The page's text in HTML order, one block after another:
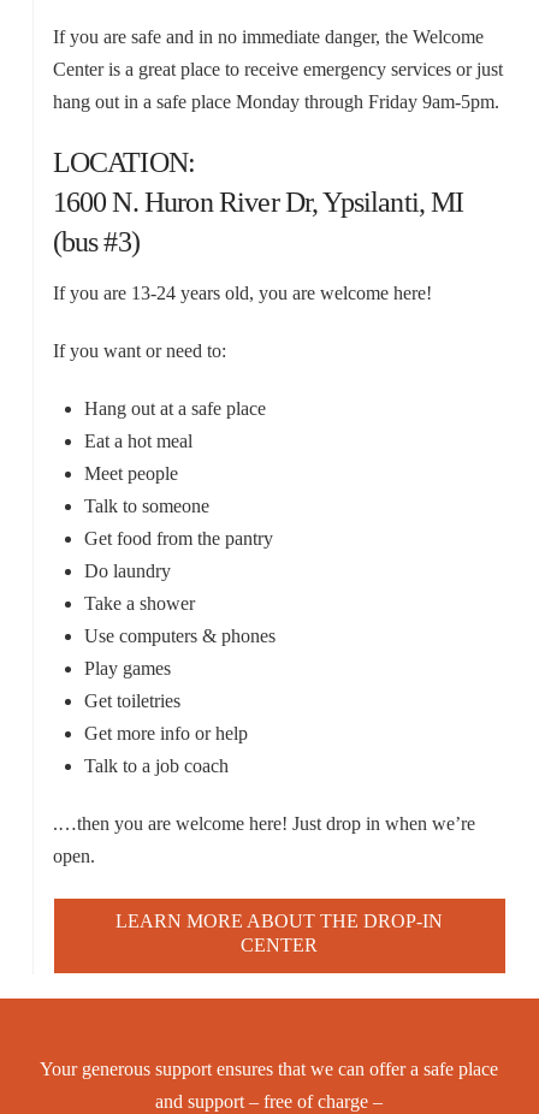
If you are safe and in no immediate danger, the Welcome
Center is a great place to receive emergency services or just
hang out in a safe place Monday through Friday 9am-5pm.
LOCATION:
1600 N. Huron River Dr, Ypsilanti, MI
(bus #3)
If you are 13-24 years old, you are welcome here!
If you want or need to:
Hang out at a safe place
Eat a hot meal
Meet people
Talk to someone
Get food from the pantry
Do laundry
Take a shower
Use computers & phones
Play games
Get toiletries
Get more info or help
Talk to a job coach
.…then you are welcome here! Just drop in when we’re
open.
LEARN MORE ABOUT THE DROP-IN
CENTER
Your generous support ensures that we can offer a safe place
and support – free of charge –